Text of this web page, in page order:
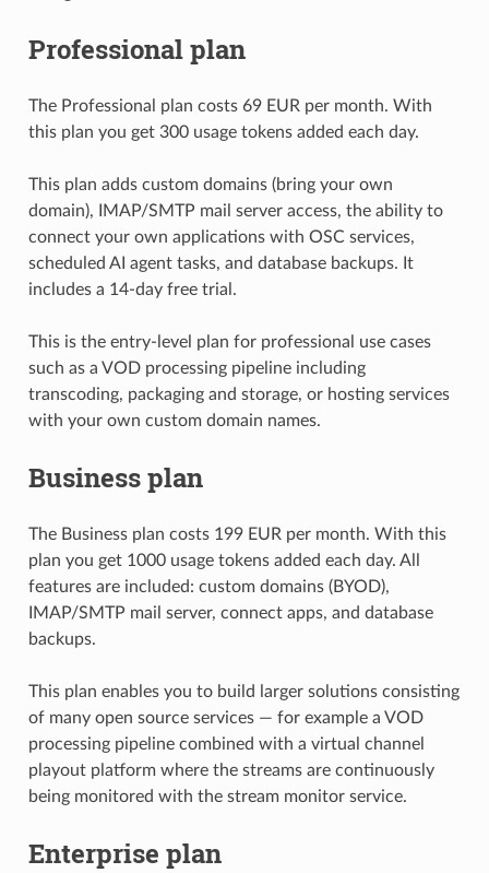
Professional plan
The Professional plan costs 69 EUR per month. With
this plan you get 300 usage tokens added each day.
This plan adds custom domains (bring your own
domain), IMAP/SMTP mail server access, the ability to
connect your own applications with OSC services,
scheduled AI agent tasks, and database backups. It
includes a 14-day free trial.
This is the entry-level plan for professional use cases
such as a VOD processing pipeline including
transcoding, packaging and storage, or hosting services
with your own custom domain names.
Business plan
The Business plan costs 199 EUR per month. With this
plan you get 1000 usage tokens added each day. All
features are included: custom domains (BYOD),
IMAP/SMTP mail server, connect apps, and database
backups.
This plan enables you to build larger solutions consisting
of many open source services — for example a VOD
processing pipeline combined with a virtual channel
playout platform where the streams are continuously
being monitored with the stream monitor service.
Enterprise plan